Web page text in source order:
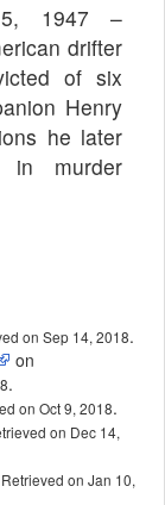
5, 1947 –
drifter
of six
Henry
he later
in murder
on Sep 14, 2018.
on
.
on Oct 9, 2018.
on Dec 14,
Retrieved on Jan 10,